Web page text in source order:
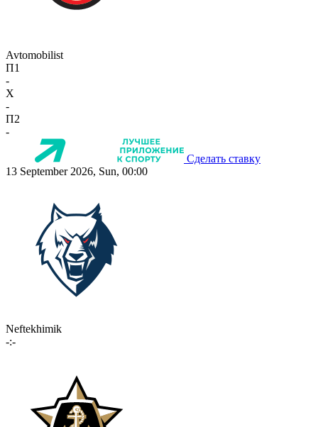
Avtomobilist
П1
-
X
-
П2
-
Сделать ставку
13 September 2026, Sun, 00:00
Neftekhimik
-:-